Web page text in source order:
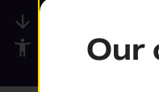
Accessibility
Our